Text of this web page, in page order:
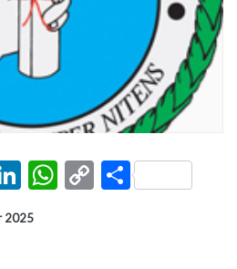
LinkedIn
WhatsApp
CopyShare
2025